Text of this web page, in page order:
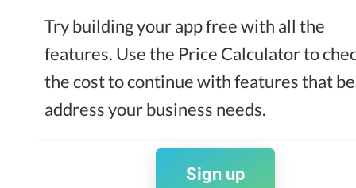
Try building your app free with all the
features. Use the Price Calculator to
the cost to continue with features that
address your business needs.
Sign up